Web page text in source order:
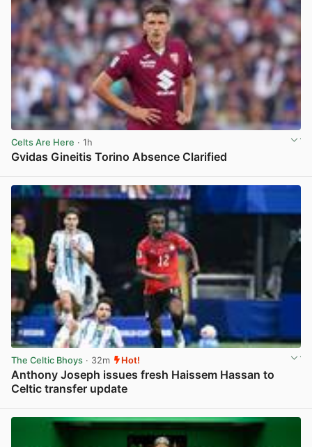
Celts Are Here · 1h
Gvidas Gineitis Torino Absence Clarified
The Celtic Bhoys · 32m Hot!
Anthony Joseph issues fresh Haissem Hassan to
Celtic transfer update